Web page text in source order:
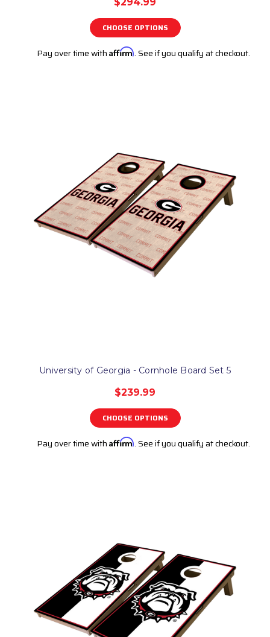
CHOOSE OPTIONS
Pay over time with Affirm. See if you qualify at checkout.
University of Georgia - Cornhole Board Set 5
$239.99
CHOOSE OPTIONS
Pay over time with Affirm. See if you qualify at checkout.